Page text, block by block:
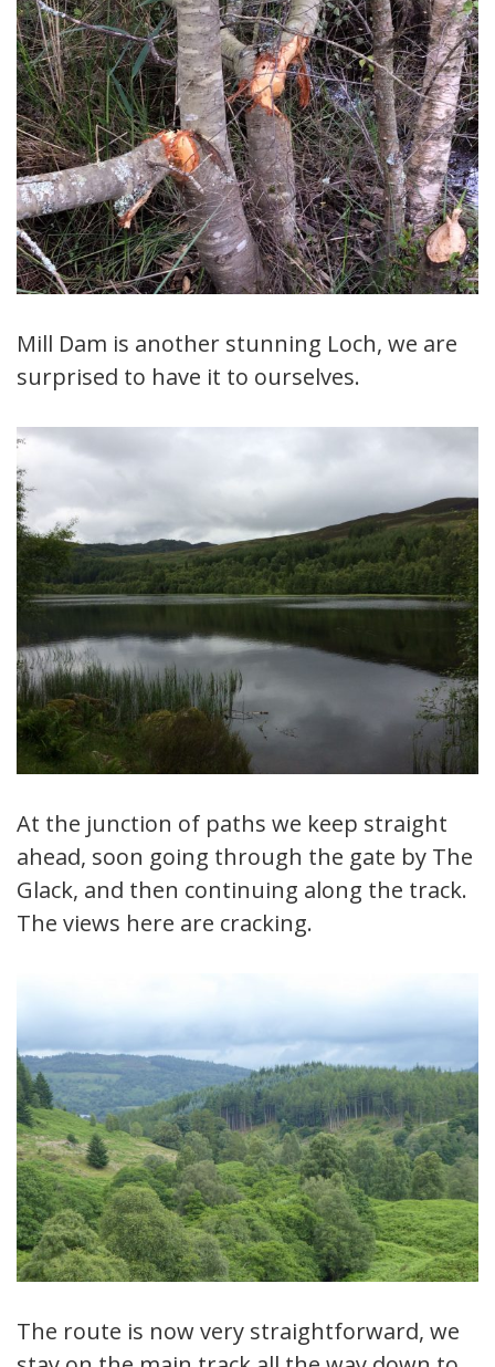
Mill Dam is another stunning Loch, we are
surprised to have it to ourselves.
At the junction of paths we keep straight
ahead, soon going through the gate by The
Glack, and then continuing along the track.
The views here are cracking.
The route is now very straightforward, we